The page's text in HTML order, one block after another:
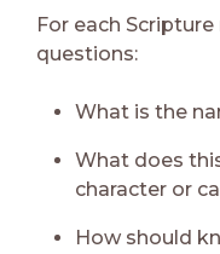
For each
questions:
What is the
What does
character or
How should